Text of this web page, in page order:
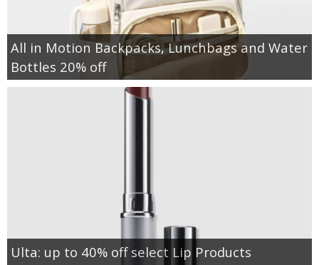
All in Motion Backpacks, Lunchbags and Water
Bottles 20% off
Ulta: up to 40% off select Lip Products